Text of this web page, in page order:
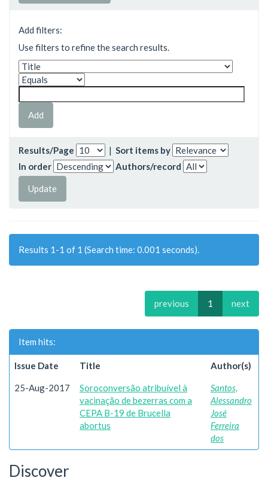
Add filters:
Use filters to refine the search results.
Results/Page | Sort items by
In order
Authors/record
Results 1-1 of 1 (Search time: 0.001 seconds).
previous 1 next
Item hits:
Issue Date Title Author(s)
25-Aug-2017
Soroconversão atribuível à
vacinação de bezerras com a
CEPA B-19 de Brucella
abortus
Santos,
Alessandro
José
Ferreira
dos
Discover